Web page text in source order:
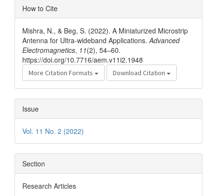
Article
Details
How to Cite
Mishra, N., & Beg, S. (2022). A Miniaturized Microstrip
Antenna for Ultra-wideband Applications.Advanced
Electromagnetics, 11(2), 54–60.
https://doi.org/10.7716/aem.v11i2.1948
More Citation Formats Download Citation
Issue
Vol. 11 No. 2 (2022)
Section
Research Articles